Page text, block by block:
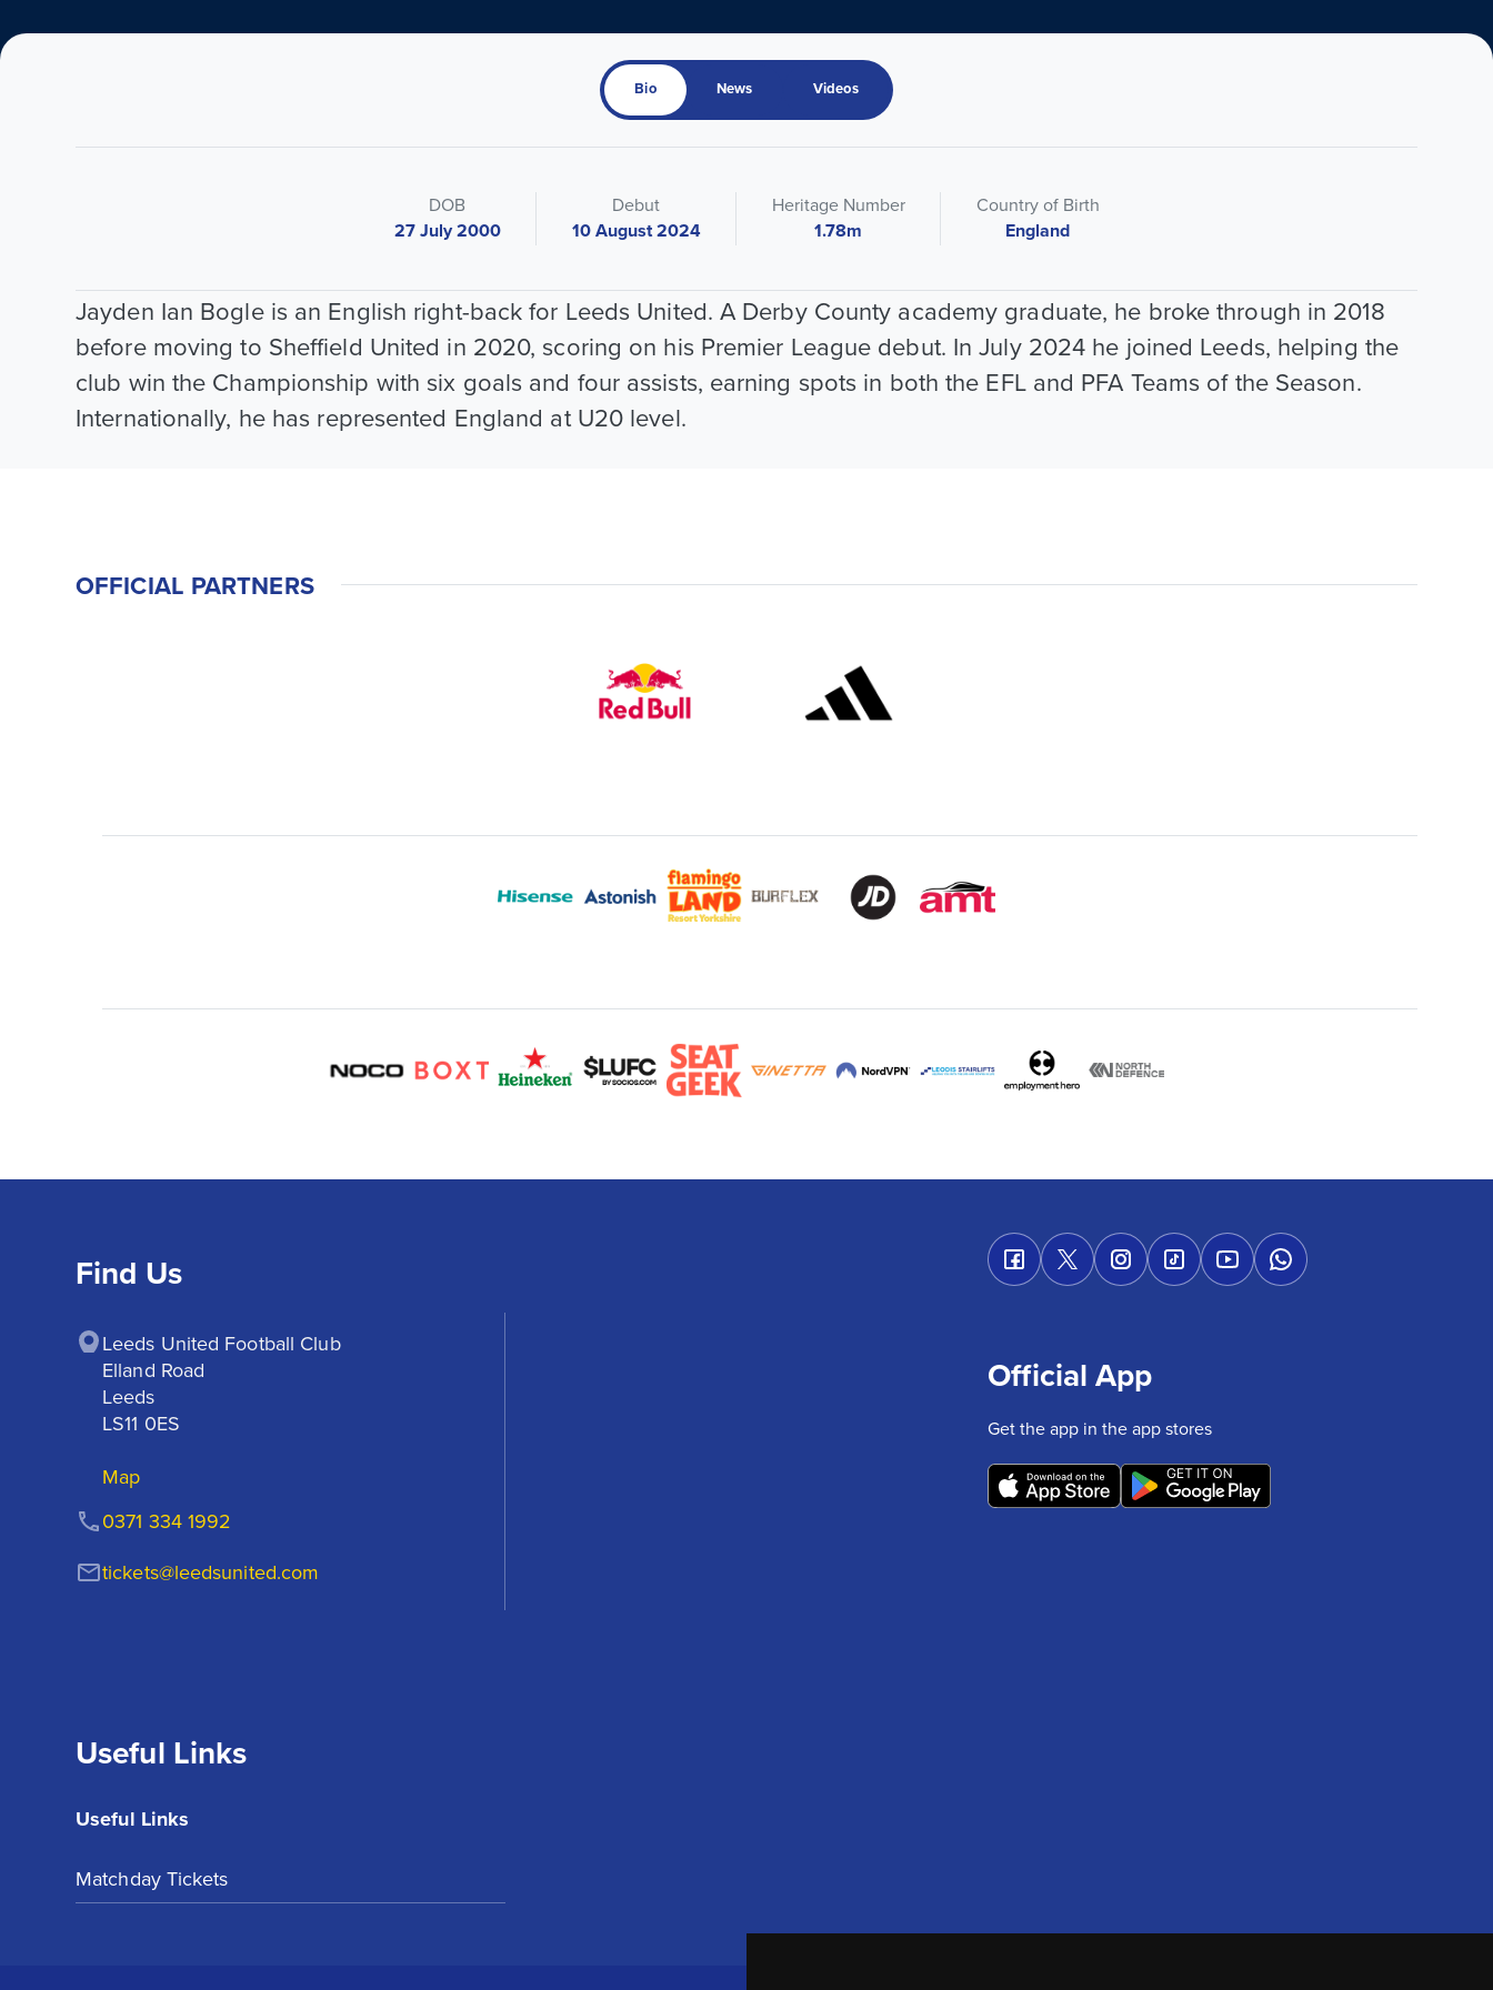
Bio News Videos
DOB
27 July 2000
Debut
10 August 2024
Heritage Number
1.78m
Country of Birth
England
Jayden Ian Bogle is an English right-back for Leeds United. A Derby County academy graduate, he broke through in 2018
before moving to Sheffield United in 2020, scoring on his Premier League debut. In July 2024 he joined Leeds, helping the
club win the Championship with six goals and four assists, earning spots in both the EFL and PFA Teams of the Season.
Internationally, he has represented England at U20 level.
OFFICIAL PARTNERS
Find Us
Leeds United Football Club
Elland Road
Leeds
LS11 0ES
Map
tickets@leedsunited.com
0371 334 1992
Useful Links
Useful Links
Matchday Tickets
Official App
Get the app in the app stores